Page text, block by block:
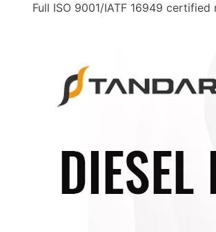
Full ISO 9001/IATF 16949 certified